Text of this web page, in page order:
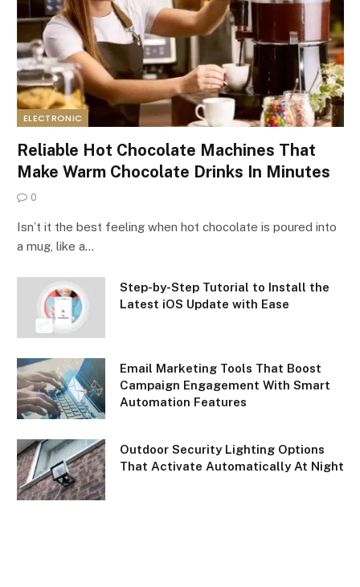
ELECTRONIC
Reliable Hot Chocolate Machines That
Make Warm Chocolate Drinks In Minutes
0
Isn’t it the best feeling when hot chocolate is poured into
a mug, like a…
Step-by-Step Tutorial to Install the
Latest iOS Update with Ease
Email Marketing Tools That Boost
Campaign Engagement With Smart
Automation Features
Outdoor Security Lighting Options
That Activate Automatically At Night